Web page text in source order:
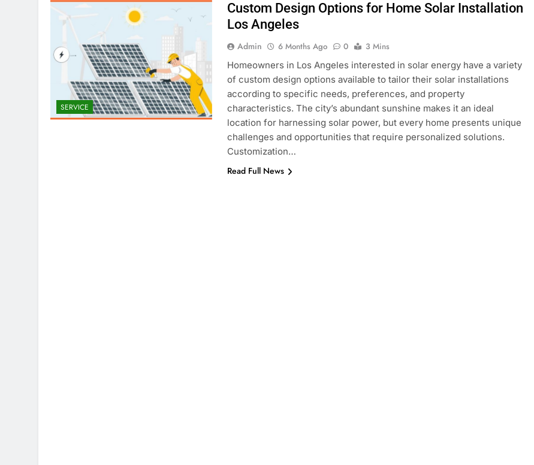
SERVICE
Custom Design Options for Home Solar Installation
Los Angeles
Admin 6 Months Ago 0
3 Mins
Homeowners in Los Angeles interested in solar energy have a variety
of custom design options available to tailor their solar installations
according to specific needs, preferences, and property
characteristics. The city’s abundant sunshine makes it an ideal
location for harnessing solar power, but every home presents unique
challenges and opportunities that require personalized solutions.
Customization…
Read Full News